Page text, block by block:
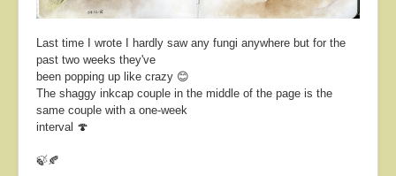
Last time I wrote I hardly saw any fungi anywhere but for the
past two weeks they've
been popping up like crazy 😊
The shaggy inkcap couple in the middle of the page is the
same couple with a one-week
interval 🍄
🍃🍂